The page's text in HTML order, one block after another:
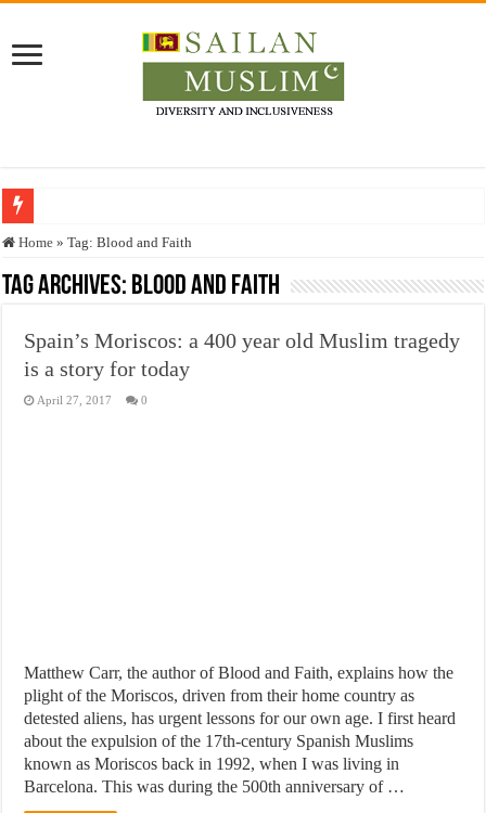
Who stopped the Quran translation?
Trick or Treat – a Muslim Guide to the Experts Industries, by Karima Hamdan
Justice for marginalized communities and women in post-conflict settings by
Exploitation Of Desperate Hajj Pilgrims By Some Deceitful Hajj Agents By
Home » Tag:Blood and Faith
Tag Archives: Blood and Faith
Spain’s Moriscos: a 400 year old Muslim tragedy
is a story for today
April 27, 2017 0
Matthew Carr, the author of Blood and Faith, explains how the
plight of the Moriscos, driven from their home country as
detested aliens, has urgent lessons for our own age. I first heard
about the expulsion of the 17th-century Spanish Muslims
known as Moriscos back in 1992, when I was living in
Barcelona. This was during the 500th anniversary of …